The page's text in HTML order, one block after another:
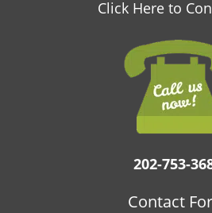
Click Here to
202-753-
Contact